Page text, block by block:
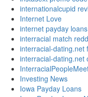
internationalcupid
Internet Love
internet payday loans
interracial match
interracial-dating.net
interracial-dating.net
Investing News
Iowa Payday Loans